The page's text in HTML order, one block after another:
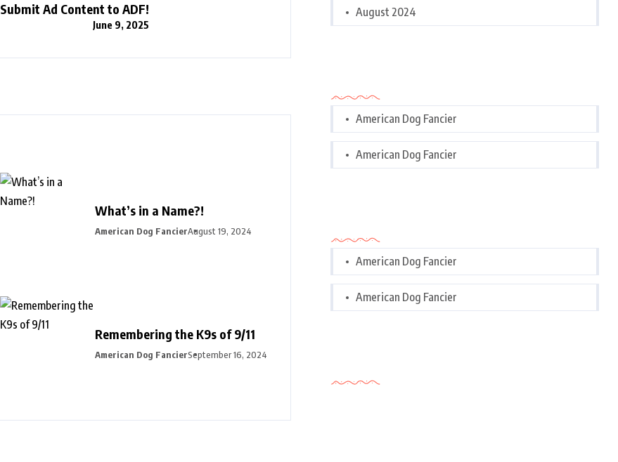
Submit Ad Content to ADF!
June 9, 2025
What’s in a Name?!
American Dog FancierAugust 19, 2024
Remembering the K9s of 9/11
American Dog FancierSeptember 16, 2024
August 2024
American Dog Fancier
American Dog Fancier
American Dog Fancier
American Dog Fancier